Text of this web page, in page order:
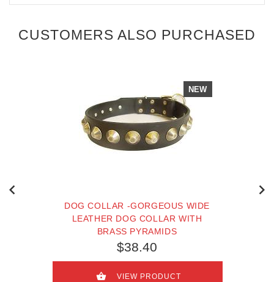
CUSTOMERS ALSO PURCHASED
NEW
DOG COLLAR -GORGEOUS WIDE
LEATHER DOG COLLAR WITH
BRASS PYRAMIDS
$38.40
VIEW PRODUCT